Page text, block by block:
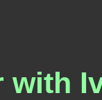
with